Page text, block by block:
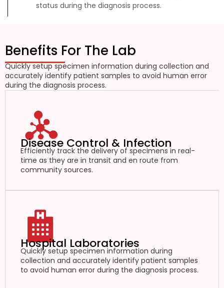
status during the diagnosis process.
Benefits For The Lab
Quickly setup specimen information during collection and
accurately identify patient samples to avoid human error
during the diagnosis process.
Disease Control & Infection
Efficiently track the delivery of specimens in real-
time as they are in transit and en route from
community sources.
Hospital Laboratories
Quickly setup specimen information during
collection and accurately identify patient samples
to avoid human error during the diagnosis process.